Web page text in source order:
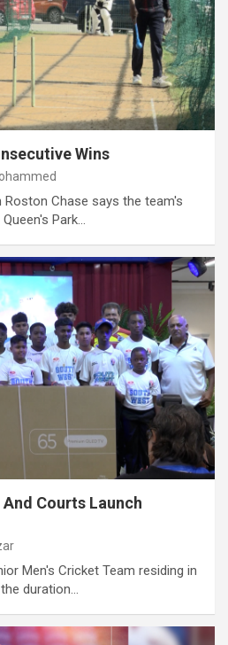
Wins
Chase says the team's
Park…
Courts Launch
Men's Cricket Team residing in
duration…